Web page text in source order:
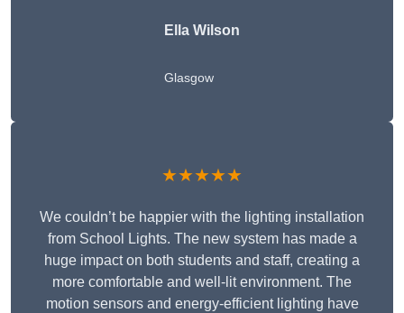
Ella Wilson
Glasgow
★★★★★
We couldn’t be happier with the lighting installation
from School Lights. The new system has made a
huge impact on both students and staff, creating a
more comfortable and well-lit environment. The
motion sensors and energy-efficient lighting have